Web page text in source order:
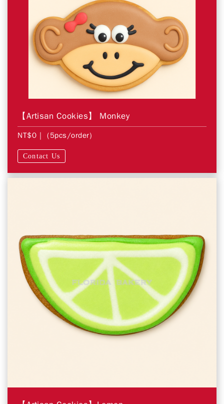
【Artisan Cookies】 Monkey
NT$0 | (5pcs/order)
Contact Us